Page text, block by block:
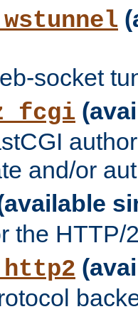
socket
and/or
the HTTP/